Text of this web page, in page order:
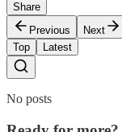
Share
Previous
Next
Top
Latest
No posts